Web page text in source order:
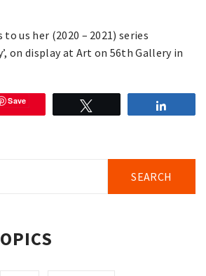
us her (2020 – 2021) series
on display at Art on 56th Gallery in
Save